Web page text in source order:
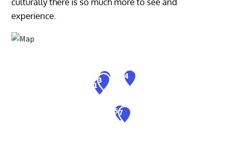
experience.